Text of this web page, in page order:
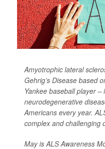
Amyotrophic lateral
Gehrig’s Disease based
Yankee baseball player –
neurodegenerative
Americans every year.
complex and challenging
May is ALS Awareness